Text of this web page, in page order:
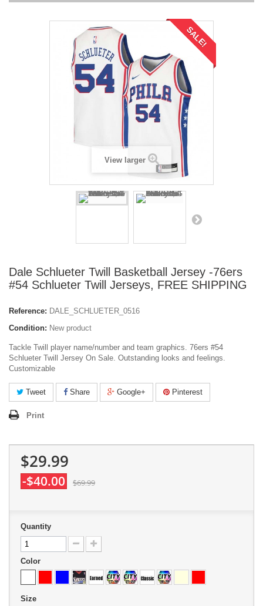
SALE!
View larger
Dale Schlueter Twill Basketball Jersey -76ers
#54 Schlueter Twill Jerseys, FREE SHIPPING
Reference: DALE_SCHLUETER_0516
Condition: New product
Tackle Twill player name/number and team graphics. 76ers #54
Schlueter Twill Jersey On Sale. Outstanding looks and feelings.
Customizable
Tweet Share Google+ Pinterest
Print
$29.99
-$40.00 $69.99
Quantity
Color
Size